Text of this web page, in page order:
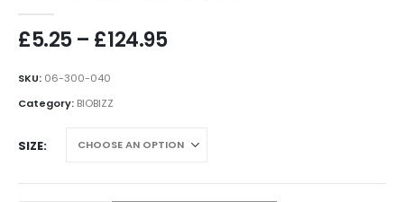
£5.25 – £124.95Price
SKU: 06-300-040
Category: BIOBIZZ
SIZE